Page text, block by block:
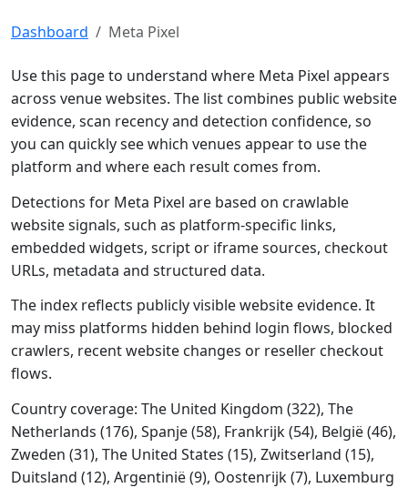
Dashboard Meta Pixel
Use this page to understand where Meta Pixel appears
across venue websites. The list combines public website
evidence, scan recency and detection confidence, so
you can quickly see which venues appear to use the
platform and where each result comes from.
Detections for Meta Pixel are based on crawlable
website signals, such as platform-specific links,
embedded widgets, script or iframe sources, checkout
URLs, metadata and structured data.
The index reflects publicly visible website evidence. It
may miss platforms hidden behind login flows, blocked
crawlers, recent website changes or reseller checkout
flows.
Country coverage: The United Kingdom (322), The
Netherlands (176), Spanje (58), Frankrijk (54), België (46),
Zweden (31), The United States (15), Zwitserland (15),
Duitsland (12), Argentinië (9), Oostenrijk (7), Luxemburg